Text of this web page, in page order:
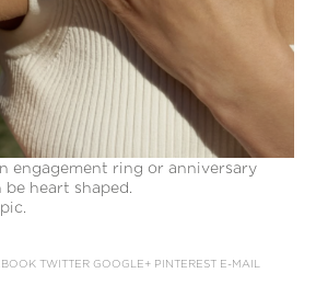
engagement ring or anniversary
be heart shaped.
TWITTER GOOGLE+ PINTEREST E-MAIL